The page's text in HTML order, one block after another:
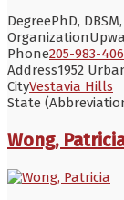
DegreePhD, DBSM,
Organization
Phone205-983-
Address1952
CityVestavia Hills
State
Wong,